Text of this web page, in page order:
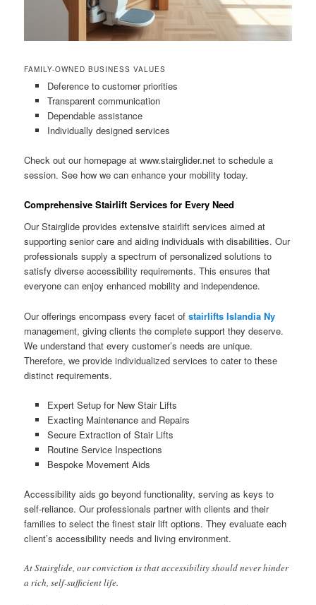
FAMILY-OWNED BUSINESS VALUES
Deference to customer priorities
Transparent communication
Dependable assistance
Individually designed services
Check out our homepage at www.stairglider.net to schedule a
session. See how we can enhance your mobility today.
Comprehensive Stairlift Services for Every Need
Our Stairglide provides extensive stairlift services aimed at
supporting senior care and aiding individuals with disabilities. Our
professionals supply a spectrum of personalized solutions to
satisfy diverse accessibility requirements. This ensures that
everyone can enjoy enhanced mobility and independence.
Our offerings encompass every facet ofstairlifts Islandia Ny
management, giving clients the complete support they deserve.
We understand that every customer’s needs are unique.
Therefore, we provide individualized services to cater to these
distinct requirements.
Expert Setup for New Stair Lifts
Exacting Maintenance and Repairs
Secure Extraction of Stair Lifts
Routine Service Inspections
Bespoke Movement Aids
Accessibility aids go beyond functionality, serving as keys to
self-reliance. Our professionals partner with clients and their
families to select the finest stair lift options. They evaluate each
client’s accessibility needs and living environment.
At Stairglide, our conviction is that accessibility should never hinder
a rich, self-sufficient life.